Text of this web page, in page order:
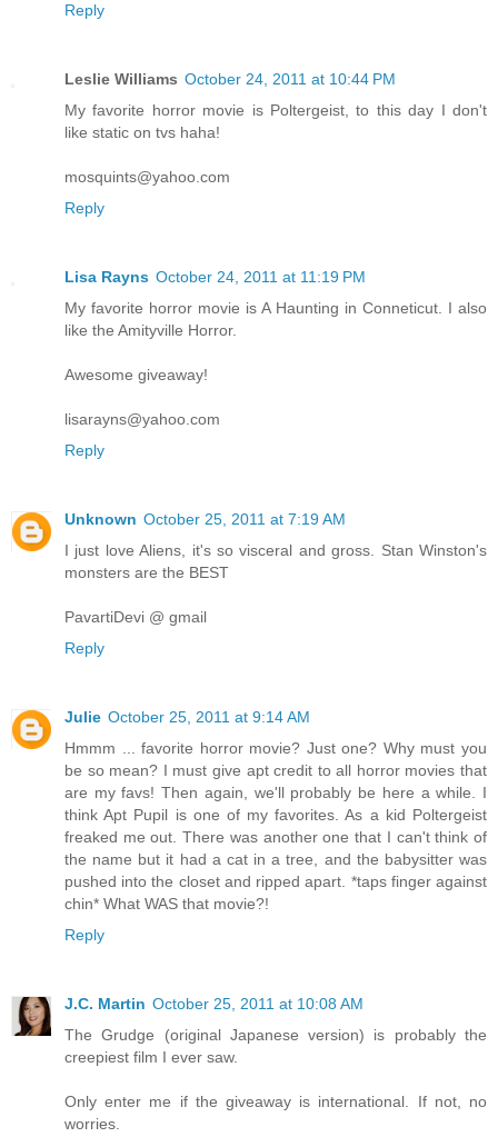
Reply
Leslie Williams October 24, 2011 at 10:44 PM
My favorite horror movie is Poltergeist, to this day I don't
like static on tvs haha!
mosquints@yahoo.com
Reply
Lisa Rayns October 24, 2011 at 11:19 PM
My favorite horror movie is A Haunting in Conneticut. I also
like the Amityville Horror.
Awesome giveaway!
lisarayns@yahoo.com
Reply
Unknown October 25, 2011 at 7:19 AM
I just love Aliens, it's so visceral and gross. Stan Winston's
monsters are the BEST
PavartiDevi @ gmail
Reply
Julie October 25, 2011 at 9:14 AM
Hmmm ... favorite horror movie? Just one? Why must you
be so mean? I must give apt credit to all horror movies that
are my favs! Then again, we'll probably be here a while. I
think Apt Pupil is one of my favorites. As a kid Poltergeist
freaked me out. There was another one that I can't think of
the name but it had a cat in a tree, and the babysitter was
pushed into the closet and ripped apart. *taps finger against
chin* What WAS that movie?!
Reply
J.C. Martin October 25, 2011 at 10:08 AM
The Grudge (original Japanese version) is probably the
creepiest film I ever saw.
Only enter me if the giveaway is international. If not, no
worries.